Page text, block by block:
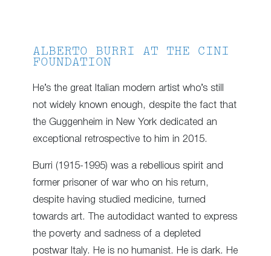
ALBERTO BURRI AT THE CINI
FOUNDATION
He’s the great Italian modern artist who’s still
not widely known enough, despite the fact that
the Guggenheim in New York dedicated an
exceptional retrospective to him in 2015.
Burri (1915-1995) was a rebellious spirit and
former prisoner of war who on his return,
despite having studied medicine, turned
towards art. The autodidact wanted to express
the poverty and sadness of a depleted
postwar Italy. He is no humanist. He is dark. He